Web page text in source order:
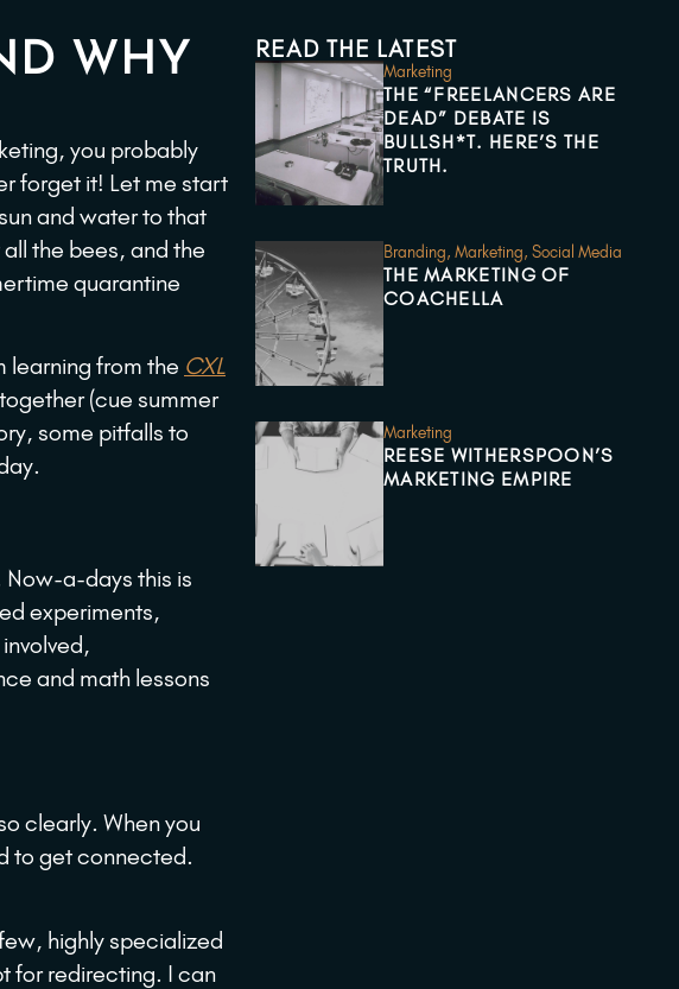
WHY
you probably
forget it! Let me start
and water to that
the bees, and the
quarantine
learning from the CXL
(cue summer
some pitfalls to
a-days this is
experiments,
and math lessons
clearly. When you
to get connected.
highly specialized
for redirecting. I can
READ THE LATEST
Marketing
THE “FREELANCERS ARE
DEAD” DEBATE IS
BULLSH*T. HERE’S THE
TRUTH.
Branding, Marketing, Social Media
THE MARKETING OF
COACHELLA
Marketing
REESE WITHERSPOON’S
MARKETING EMPIRE